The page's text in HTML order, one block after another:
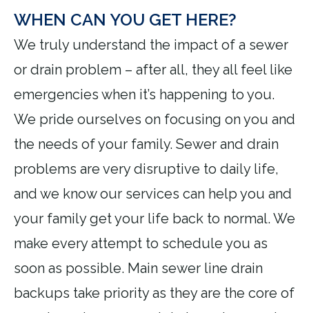
WHEN CAN YOU GET HERE?
We truly understand the impact of a sewer
or drain problem – after all, they all feel like
emergencies when it’s happening to you.
We pride ourselves on focusing on you and
the needs of your family. Sewer and drain
problems are very disruptive to daily life,
and we know our services can help you and
your family get your life back to normal. We
make every attempt to schedule you as
soon as possible. Main sewer line drain
backups take priority as they are the core of